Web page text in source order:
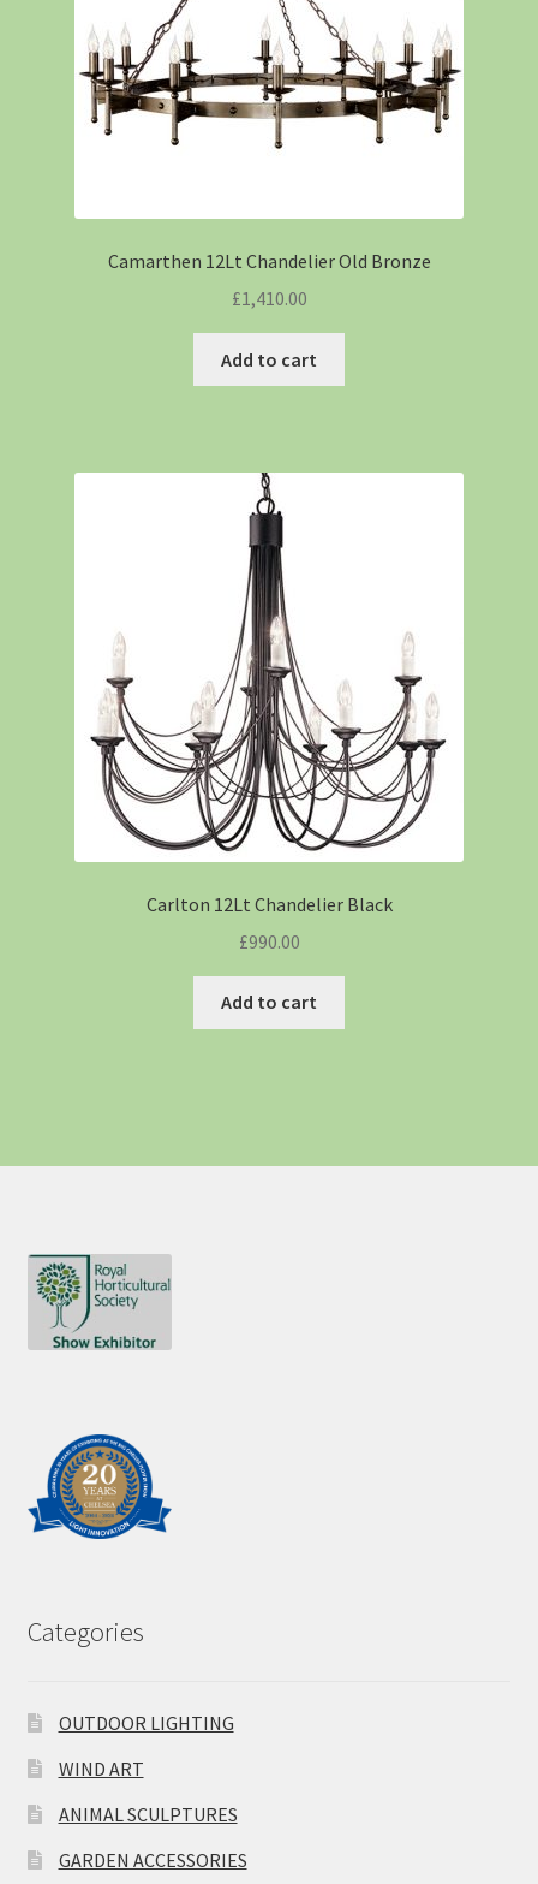
Camarthen 12Lt Chandelier Old Bronze
£1,410.00
Add to cart
Carlton 12Lt Chandelier Black
£990.00
Add to cart
Categories
OUTDOOR LIGHTING
WIND ART
ANIMAL SCULPTURES
GARDEN ACCESSORIES